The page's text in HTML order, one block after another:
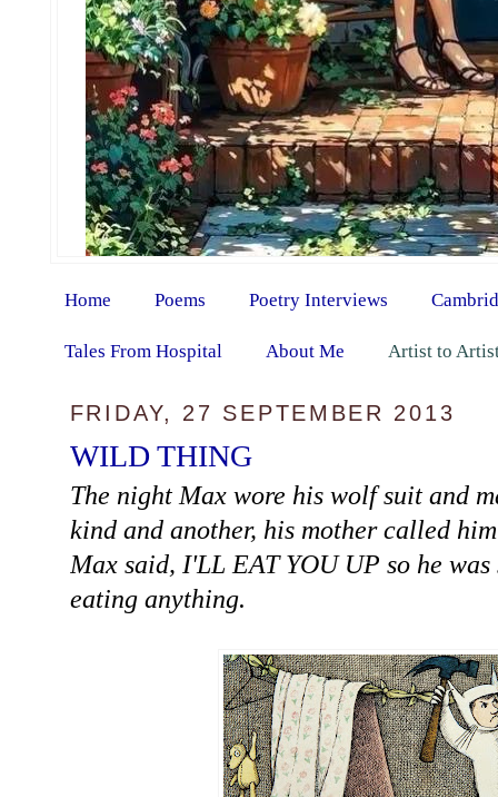
Home Poems Poetry Interviews
Tales From Hospital About Me Artist to
FRIDAY, 27 SEPTEMBER 2013
WILD THING
The night Max wore his wolf suit and
kind and another, his mother called
Max said, I'LL EAT YOU UP so he
eating anything.